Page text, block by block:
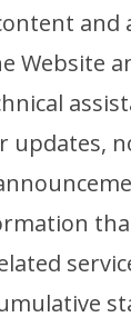
and
Website
updates,